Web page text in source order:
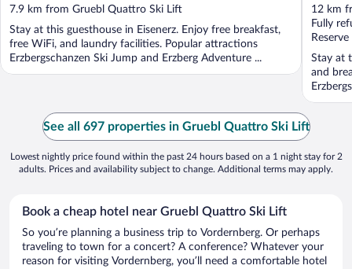
out
of
5
7.9 km from Gruebl Quattro Ski Lift
Stay at this guesthouse in Eisenerz. Enjoy free breakfast,
free WiFi, and laundry facilities. Popular attractions
Erzbergschanzen Ski Jump and Erzberg Adventure ...
out
of
5
12 km
Fully
Stay at
and
See all 697 properties in Gruebl Quattro Ski Lift
Lowest nightly price found within the past 24 hours based on a 1 night stay for 2
adults. Prices and availability subject to change. Additional terms may apply.
Book a cheap hotel near Gruebl Quattro Ski Lift
So you’re planning a business trip to Vordernberg. Or perhaps
traveling to town for a concert? A conference? Whatever your
reason for visiting Vordernberg, you’ll need a comfortable hotel